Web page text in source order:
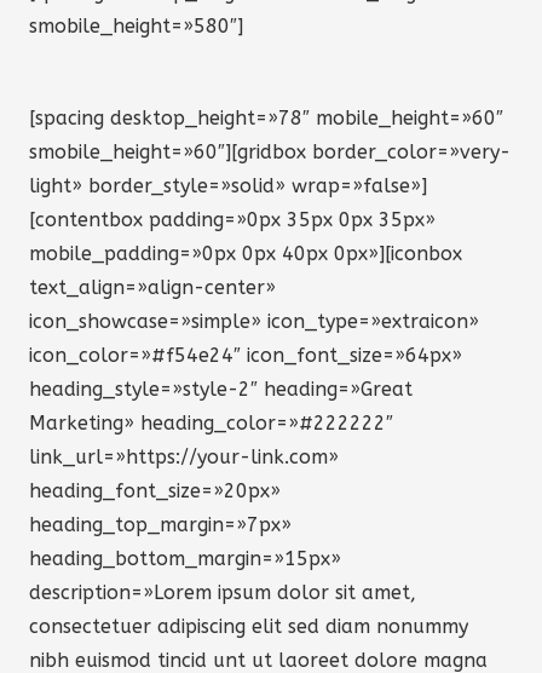
smobile_height=»580″]
[spacing desktop_height=»78″ mobile_height=»60″
smobile_height=»60″][gridbox border_color=»very-
light» border_style=»solid» wrap=»false»]
[contentbox padding=»0px 35px 0px 35px»
mobile_padding=»0px 0px 40px 0px»][iconbox
text_align=»align-center»
icon_showcase=»simple» icon_type=»extraicon»
icon_color=»#f54e24″ icon_font_size=»64px»
heading_style=»style-2″ heading=»Great
Marketing» heading_color=»#222222″
link_url=»https://your-link.com»
heading_font_size=»20px»
heading_top_margin=»7px»
heading_bottom_margin=»15px»
description=»Lorem ipsum dolor sit amet,
consectetuer adipiscing elit sed diam nonummy
nibh euismod tincid unt ut laoreet dolore magna